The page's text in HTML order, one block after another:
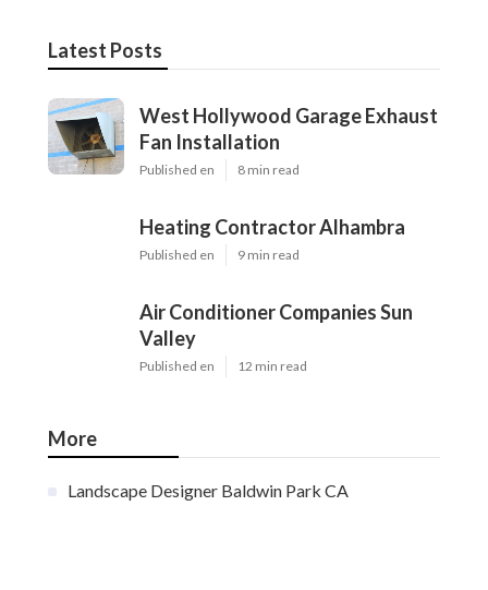
Latest Posts
West Hollywood Garage Exhaust
Fan Installation
Published en 8 min read
Heating Contractor Alhambra
Published en 9 min read
Air Conditioner Companies Sun
Valley
Published en 12 min read
More
Landscape Designer Baldwin Park CA